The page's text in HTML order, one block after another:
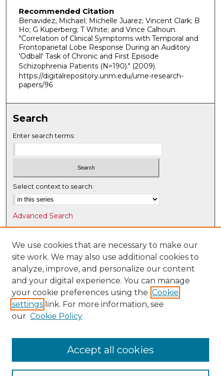
Recommended Citation
Benavidez, Michael; Michelle Juarez; Vincent Clark; B
Ho; G Kuperberg; T White; and Vince Calhoun.
"Correlation of Clinical Symptoms with Temporal and
Frontoparietal Lobe Response During an Auditory
'Odball' Task of Chronic and First Episode
Schizophrenia Patients (N=190)." (2009).
https://digitalrepository.unm.edu/ume-research-
papers/96
Search
Enter search terms:
Select context to search:
Advanced Search
Notify me via email orRSS
Browse
Collections
Disciplines
Authors
Author Corner
Submit Research
We use cookies that are necessary to make our
site work. We may also use additional cookies to
analyze, improve, and personalize our content
and your digital experience. You can manage
your cookie preferences using the Cookie
settings link. For more information, see
our Cookie Policy
Accept all cookies